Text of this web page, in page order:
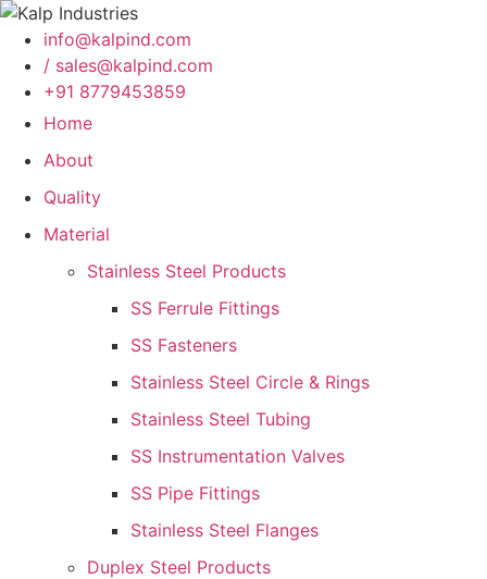
info@kalpind.com
/ sales@kalpind.com
+91 8779453859
Home
About
Quality
Material
Stainless Steel Products
SS Ferrule Fittings
SS Fasteners
Stainless Steel Circle & Rings
Stainless Steel Tubing
SS Instrumentation Valves
SS Pipe Fittings
Stainless Steel Flanges
Duplex Steel Products